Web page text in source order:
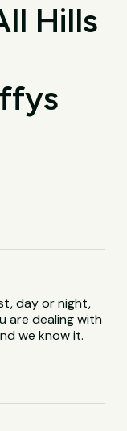
Hills
day or night,
are dealing with
we know it.